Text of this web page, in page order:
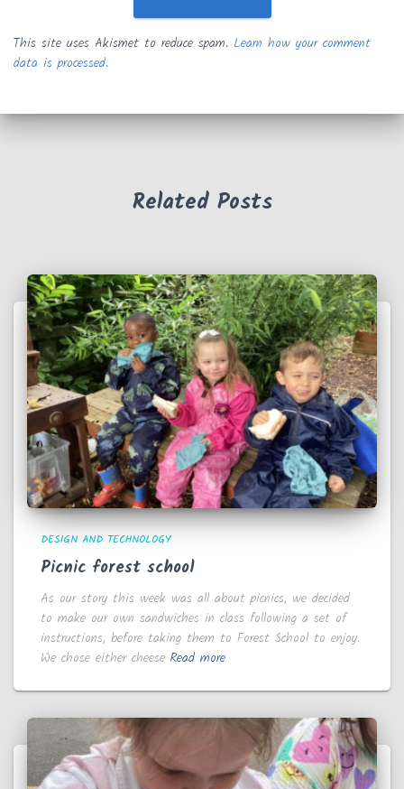
This site uses Akismet to reduce spam. Learn how your comment
data is processed.
Related Posts
DESIGN AND TECHNOLOGY
Picnic forest school
As our story this week was all about picnics, we decided
to make our own sandwiches in class following a set of
instructions, before taking them to Forest School to enjoy.
We chose either cheese Read more